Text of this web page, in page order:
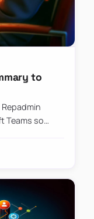
to
Teams so